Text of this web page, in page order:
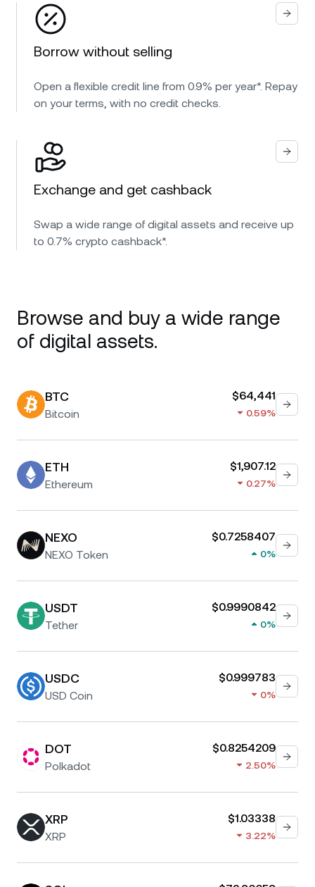
Borrow without selling
Open a flexible credit line from 0.9% per year*. Repay
on your terms, with no credit checks.
Exchange and get cashback
Swap a wide range of digital assets and receive up
to 0.7% crypto cashback*.
Browse and buy a wide range
of digital assets.
BTC
Bitcoin
$64,441
0.59%
ETH
Ethereum
$1,907.12
0.27%
NEXO
NEXO Token
$0.7258407
0%
USDT
Tether
$0.9990842
0%
USDC
USD Coin
$0.999783
0%
DOT
Polkadot
$0.8254209
2.50%
XRP
XRP
$1.03338
3.22%